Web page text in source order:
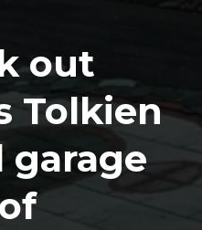
out
Tolkien
garage